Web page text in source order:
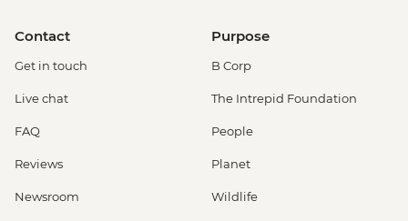
Contact
Get in touch
Live chat
FAQ
Reviews
Newsroom
Purpose
B Corp
The Intrepid Foundation
People
Planet
Wildlife